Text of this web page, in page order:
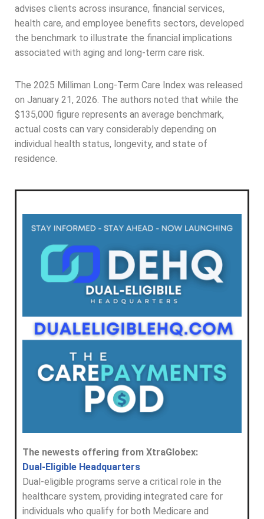
advises clients across insurance, financial services,
health care, and employee benefits sectors, developed
the benchmark to illustrate the financial implications
associated with aging and long-term care risk.
The 2025 Milliman Long-Term Care Index was released
on January 21, 2026. The authors noted that while the
$135,000 figure represents an average benchmark,
actual costs can vary considerably depending on
individual health status, longevity, and state of
residence.
The newests offering from XtraGlobex:
Dual-Eligible Headquarters
Dual-eligible programs serve a critical role in the
healthcare system, providing integrated care for
individuals who qualify for both Medicare and